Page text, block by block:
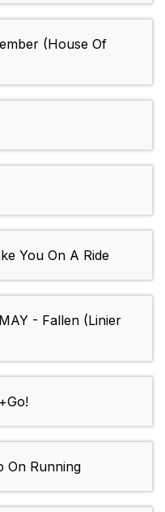
(House Of
You On A Ride
- Fallen (Linier
On Running